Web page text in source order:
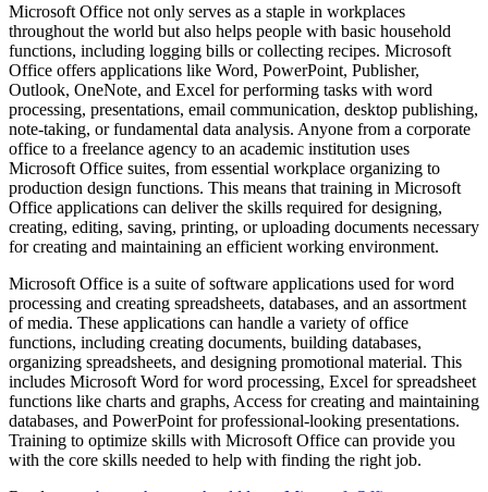
Microsoft Office not only serves as a staple in workplaces
throughout the world but also helps people with basic household
functions, including logging bills or collecting recipes. Microsoft
Office offers applications like Word, PowerPoint, Publisher,
Outlook, OneNote, and Excel for performing tasks with word
processing, presentations, email communication, desktop publishing,
note-taking, or fundamental data analysis. Anyone from a corporate
office to a freelance agency to an academic institution uses
Microsoft Office suites, from essential workplace organizing to
production design functions. This means that training in Microsoft
Office applications can deliver the skills required for designing,
creating, editing, saving, printing, or uploading documents necessary
for creating and maintaining an efficient working environment.
Microsoft Office is a suite of software applications used for word
processing and creating spreadsheets, databases, and an assortment
of media. These applications can handle a variety of office
functions, including creating documents, building databases,
organizing spreadsheets, and designing promotional material. This
includes Microsoft Word for word processing, Excel for spreadsheet
functions like charts and graphs, Access for creating and maintaining
databases, and PowerPoint for professional-looking presentations.
Training to optimize skills with Microsoft Office can provide you
with the core skills needed to help with finding the right job.